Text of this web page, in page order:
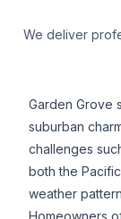
We deliver
Garden Grove
suburban
challenges
both the
weather